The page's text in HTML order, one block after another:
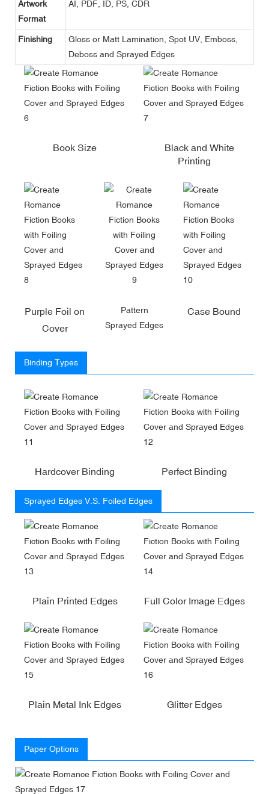
Artwork
Format
AI, PDF, ID, PS, CDR
Finishing
Gloss or Matt Lamination, Spot UV, Emboss,
Deboss and Sprayed Edges
Book Size
Black and White
Printing
Purple Foil on
Cover
Pattern
Sprayed Edges
Case Bound
Binding Types
Hardcover Binding Perfect Binding
Sprayed Edges V.S. Foiled Edges
Plain Printed Edges Full Color Image Edges
Plain Metal Ink Edges Glitter Edges
Paper Options